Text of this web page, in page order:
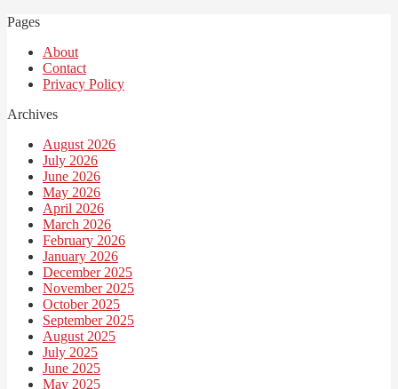
Pages
About
Contact
Privacy Policy
Archives
August 2026
July 2026
June 2026
May 2026
April 2026
March 2026
February 2026
January 2026
December 2025
November 2025
October 2025
September 2025
August 2025
July 2025
June 2025
May 2025